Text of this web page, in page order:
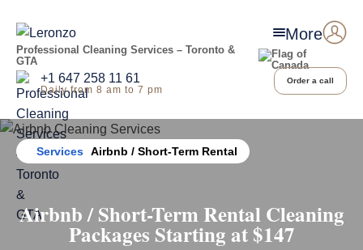
More
Professional Cleaning Services – Toronto &
GTA
+1 647 258 11 61
Daily from 8 am to 7 pm
Order a call
Home
Services Airbnb / Short-Term Rental
Airbnb / Short-Term Rental Cleaning
Packages Starting at $147